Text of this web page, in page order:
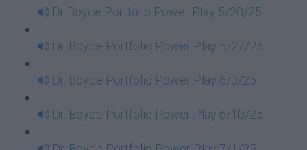
Dr Boyce Portfolio Power Play 5/20/25
Dr. Boyce Portfolio Power Play 5/27/25
Dr. Boyce Portfolio Power Play 6/3/25
Dr. Boyce Portfolio Power Play 6/10/25